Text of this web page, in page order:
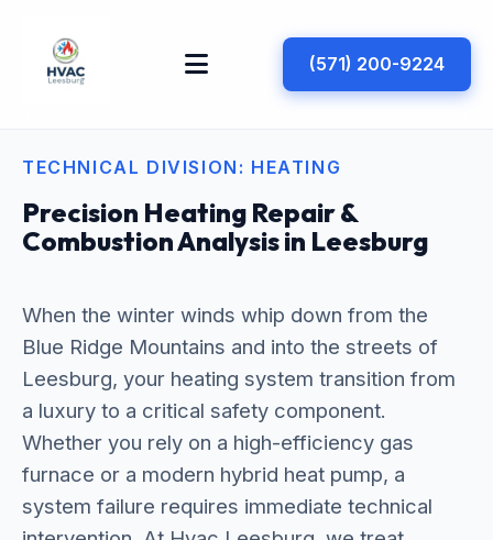
(571) 200-9224
TECHNICAL DIVISION: HEATING
Precision Heating Repair &
Combustion Analysis in Leesburg
When the winter winds whip down from the
Blue Ridge Mountains and into the streets of
Leesburg, your heating system transition from
a luxury to a critical safety component.
Whether you rely on a high-efficiency gas
furnace or a modern hybrid heat pump, a
system failure requires immediate technical